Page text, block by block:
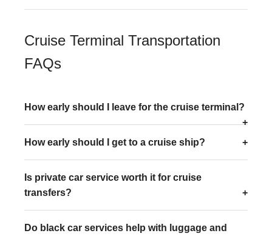
Cruise Terminal Transportation
FAQs
How early should I leave for the cruise terminal?
How early should I get to a cruise ship?
Is private car service worth it for cruise
transfers?
Do black car services help with luggage and